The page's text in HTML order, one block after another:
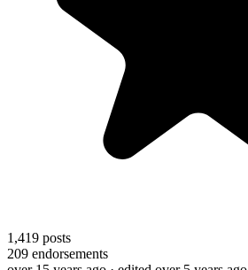
1,419 posts
209 endorsements